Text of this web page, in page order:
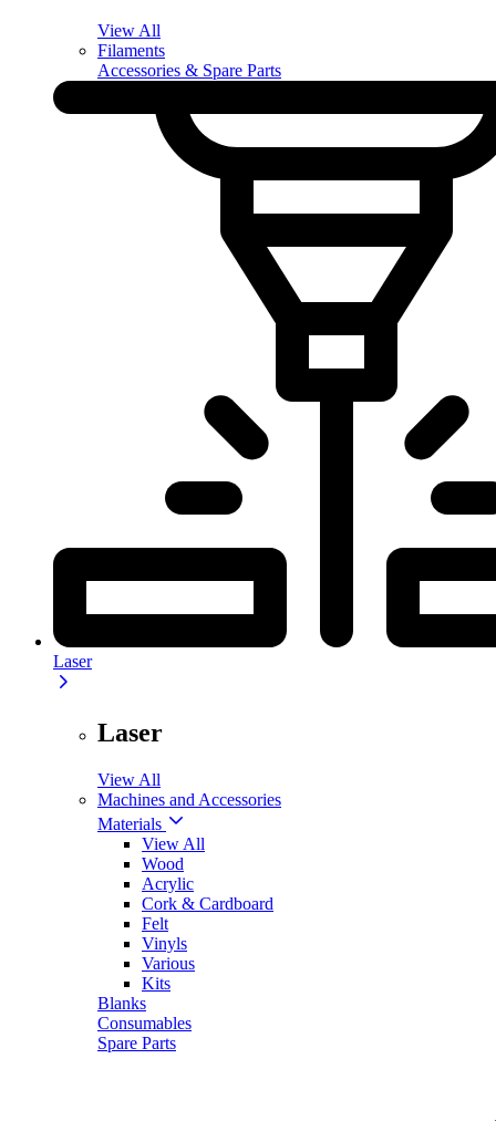
View All
Filaments
Accessories & Spare Parts
Laser
Laser
View All
Machines and Accessories
Materials
View All
Wood
Acrylic
Cork & Cardboard
Felt
Vinyls
Various
Kits
Blanks
Consumables
Spare Parts